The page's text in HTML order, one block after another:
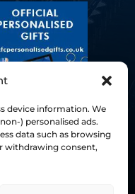
device information. We
) personalised ads.
data such as browsing
withdrawing consent,